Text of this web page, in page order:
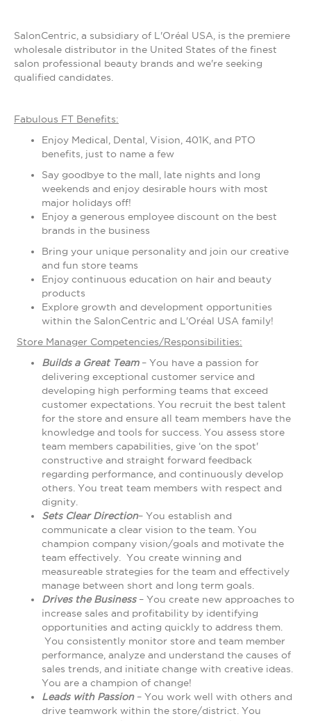
SalonCentric, a subsidiary of L'Oréal USA, is the premiere
wholesale distributor in the United States of the finest
salon professional beauty brands and we're seeking
qualified candidates.
Fabulous FT Benefits:
Enjoy Medical, Dental, Vision, 401K, and PTO
benefits, just to name a few
Say goodbye to the mall, late nights and long
weekends and enjoy desirable hours with most
major holidays off!
Enjoy a generous employee discount on the best
brands in the business
Bring your unique personality and join our creative
and fun store teams
Enjoy continuous education on hair and beauty
products
Explore growth and development opportunities
within the SalonCentric and L'Oréal USA family!
Store Manager Competencies/Responsibilities:
Builds a Great Team– You have a passion for
delivering exceptional customer service and
developing high performing teams that exceed
customer expectations. You recruit the best talent
for the store and ensure all team members have the
knowledge and tools for success. You assess store
team members capabilities, give ‘on the spot'
constructive and straight forward feedback
regarding performance, and continuously develop
others. You treat team members with respect and
dignity.
Sets Clear Direction– You establish and
communicate a clear vision to the team. You
champion company vision/goals and motivate the
team effectively. You create winning and
measureable strategies for the team and effectively
manage between short and long term goals.
Drives the Business– You create new approaches to
increase sales and profitability by identifying
opportunities and acting quickly to address them.
You consistently monitor store and team member
performance, analyze and understand the causes of
sales trends, and initiate change with creative ideas.
You are a champion of change!
Leads with Passion– You work well with others and
drive teamwork within the store/district. You